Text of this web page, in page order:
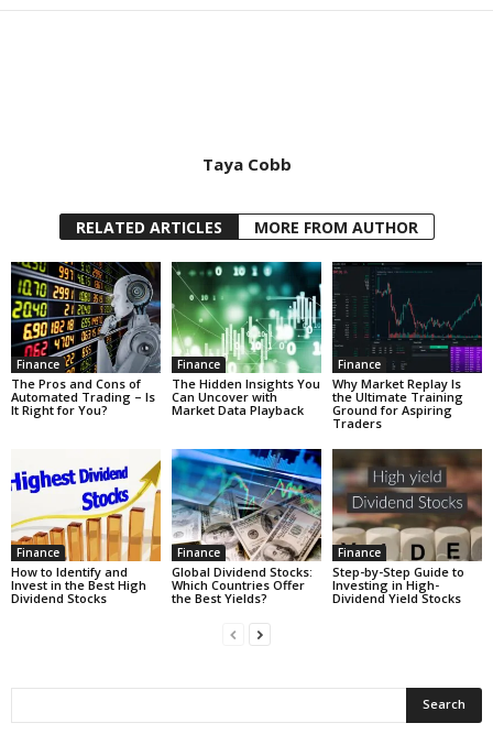
Taya Cobb
RELATED ARTICLES MORE FROM AUTHOR
Finance
The Pros and Cons of
Automated Trading – Is
It Right for You?
Finance
The Hidden Insights You
Can Uncover with
Market Data Playback
Finance
Why Market Replay Is
the Ultimate Training
Ground for Aspiring
Traders
Finance
How to Identify and
Invest in the Best High
Dividend Stocks
Finance
Global Dividend Stocks:
Which Countries Offer
the Best Yields?
Finance
Step-by-Step Guide to
Investing in High-
Dividend Yield Stocks